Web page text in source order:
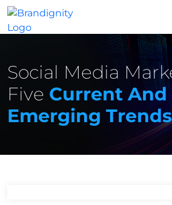
Social Media
Five Current And
Emerging Trends